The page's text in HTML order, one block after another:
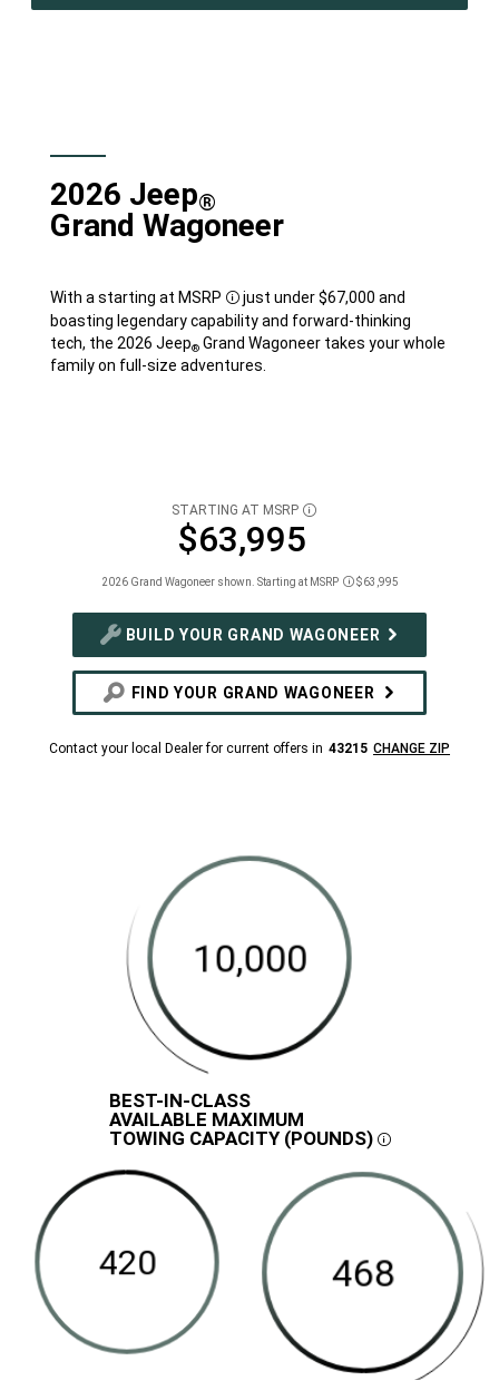
2026 Jeep®
Grand Wagoneer
With a starting at MSRP
Disclosure
just under $67,000 and
boasting legendary capability and forward-thinking
tech, the 2026 Jeep® Grand Wagoneer takes your whole
family on full-size adventures.
STARTING AT MSRP DISCLOSURE
$63,995
2026 Grand Wagoneer shown. Starting at MSRP Disclosure
$63,995
BUILD YOUR GRAND WAGONEER
FIND YOUR GRAND WAGONEER
Contact your local Dealer for current offers in 43215 CHANGE ZIP
Available
Maximum
Towing
Capacity
(Pounds)
Disclosure
BEST-IN-CLASS
AVAILABLE MAXIMUM
TOWING CAPACITY (POUNDS)
DISCLOSURE